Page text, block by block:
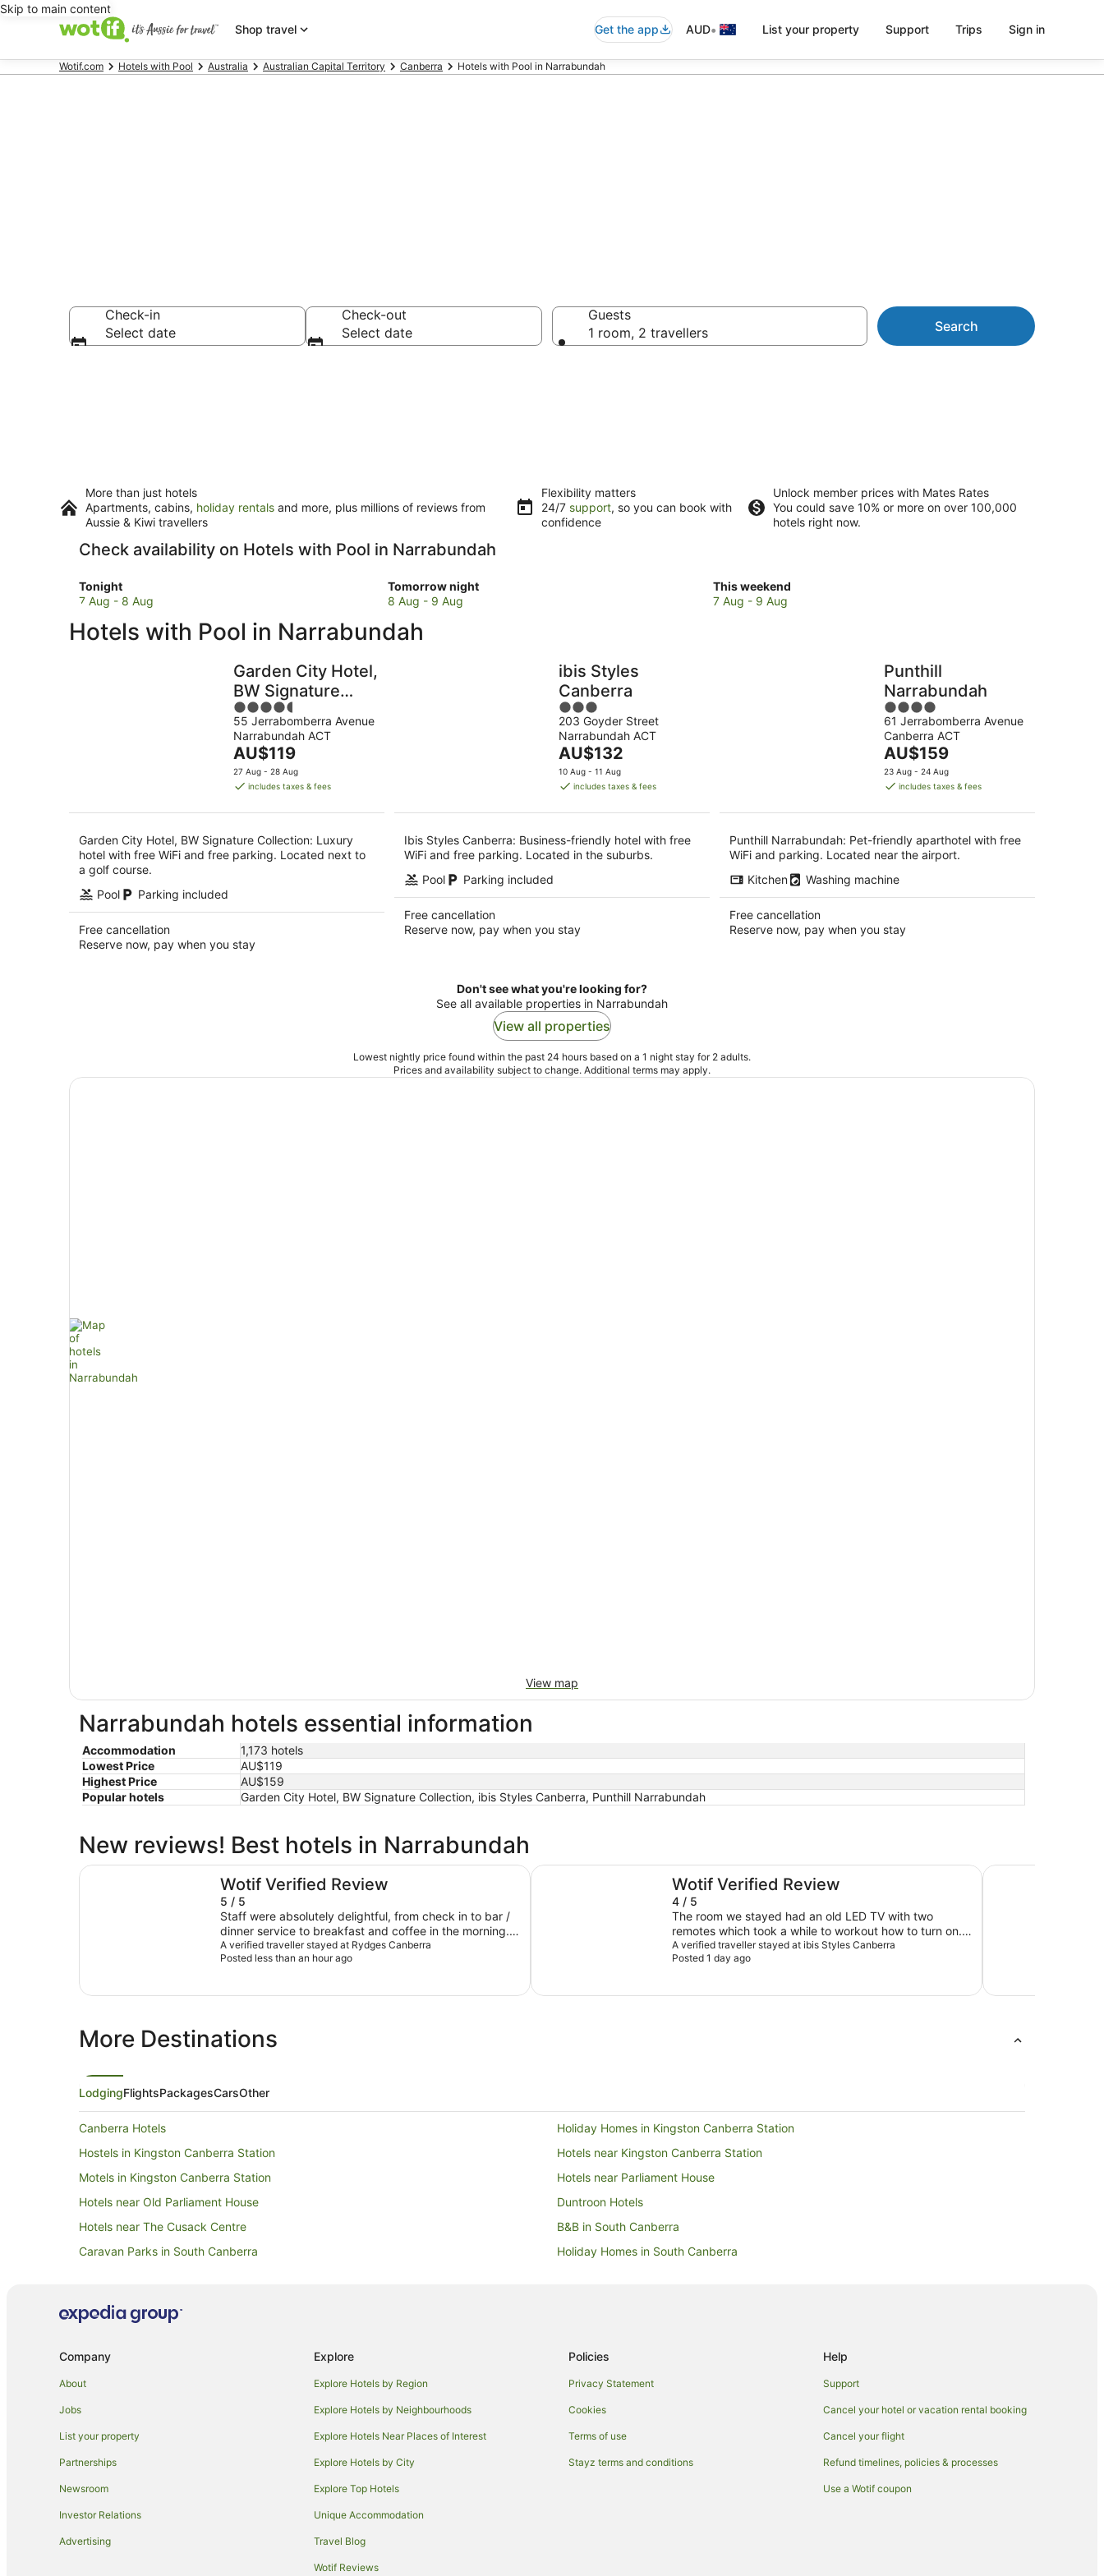
Skip to main content
Shop travel
Get the app AUD• List your property Support Trips Sign in
Wotif.com Hotels with Pool Australia Australian Capital Territory Canberra Hotels with Pool in Narrabundah
Check-in
Select date
Check-out
Select date
Guests
1 room, 2 travellers
Search
More than just hotels
Apartments, cabins, holiday rentals and more, plus millions of reviews from
Aussie & Kiwi travellers
Flexibility matters
24/7 support, so you can book with
confidence
Unlock member prices with Mates Rates
You could save 10% or more on over 100,000
hotels right now.
Check availability on Hotels with Pool in Narrabundah
Tonight
Check
prices
Narrabundah
7 Aug - 8 Aug
Tomorrow night
Check
prices
Narrabundah
8 Aug - 9 Aug
This weekend
Check
prices
7 Aug - 9 Aug
Hotels with Pool in Narrabundah
Garden City Hotel,
BW Signature
Collection
4.5
out
of
5
55 Jerrabomberra Avenue
Narrabundah ACT
The
price
is
per
night
AU$119
27 Aug - 28 Aug
includes taxes & fees
Garden City Hotel, BW Signature Collection: Luxury
hotel with free WiFi and free parking. Located next to
a golf course.
Pool
Parking included
Free cancellation
Reserve now, pay when you stay
ibis Styles
Canberra
3
out
of
5
203 Goyder Street
Narrabundah ACT
The
price
is
per
night
AU$132
10 Aug - 11 Aug
includes taxes & fees
Ibis Styles Canberra: Business-friendly hotel with free
WiFi and free parking. Located in the suburbs.
Pool
Parking included
Free cancellation
Reserve now, pay when you stay
Punthill
Narrabundah
4
out
of
5
61 Jerrabomberra Avenue
Canberra ACT
The
price
is
per
night
AU$159
23 Aug - 24 Aug
includes taxes & fees
Punthill Narrabundah: Pet-friendly aparthotel with free
WiFi and parking. Located near the airport.
Kitchen
Washing machine
Free cancellation
Reserve now, pay when you stay
Don't see what you're looking for?
See all available properties in Narrabundah
View all properties
Lowest nightly price found within the past 24 hours based on a 1 night stay for 2 adults.
Prices and availability subject to change. Additional terms may apply.
View map
Narrabundah hotels essential information
Accommodation
1,173 hotels
Lowest Price
AU$119
Highest Price
AU$159
Popular hotels
Garden City Hotel, BW Signature Collection, ibis Styles Canberra, Punthill Narrabundah
New reviews! Best hotels in Narrabundah
Wotif Verified Review
5 / 5
Staff were absolutely delightful, from check in to bar /
dinner service to breakfast and coffee in the morning.
Thanks so much!
A verified traveller stayed at Rydges Canberra
Posted less than an hour ago
Rydges Canberra
Wotif Verified Review
4 / 5
The room we stayed had an old LED TV with two
remotes which took a while to workout how to turn on.
Same issue with our neighbor as well except they had
smart TV. Definitely need upgrade on their TVs. Tap in
A verified traveller stayed at ibis Styles Canberra
Posted 1 day ago
ibis Styles Canberra Garden City Hotel,
More Destinations
LodgingFlightsPackagesCarsOther
Canberra Hotels
Holiday Homes in Kingston Canberra Station
Hostels in Kingston Canberra Station
Hotels near Kingston Canberra Station
Motels in Kingston Canberra Station
Hotels near Parliament House
Hotels near Old Parliament House
Duntroon Hotels
Hotels near The Cusack Centre
B&B in South Canberra
Caravan Parks in South Canberra
Holiday Homes in South Canberra
Cheap Hotels in South Canberra
Hotels with Pool in South Canberra
Family Hotels in Canberra Airport
Hotels with Parking in Canberra Airport
Hotels near Greek Orthodox Church of St Nicholas
Hotels near National Archives of Australia
Company
About
Jobs
List your property
Partnerships
Newsroom
Investor Relations
Advertising
Explore
Explore Hotels by Region
Explore Hotels by Neighbourhoods
Explore Hotels Near Places of Interest
Explore Hotels by City
Explore Top Hotels
Unique Accommodation
Travel Blog
Wotif Reviews
Policies
Privacy Statement
Cookies
Terms of use
Stayz terms and conditions
Help
Support
Cancel your hotel or vacation rental booking
Cancel your flight
Refund timelines, policies & processes
Use a Wotif coupon